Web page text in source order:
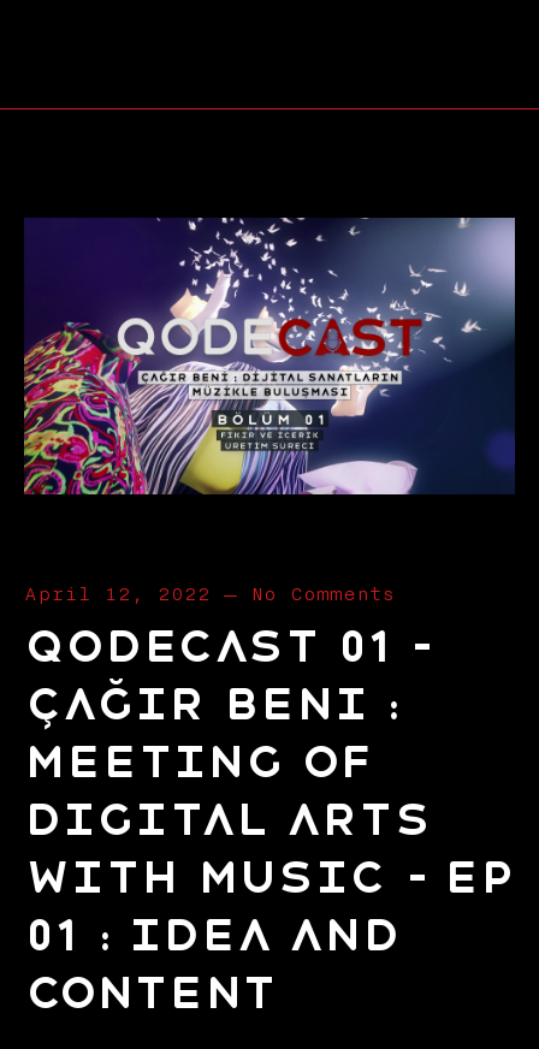
April 12, 2022 — No Comments
Qodecast 01 –
Çağır Beni :
Meeting of
Digital Arts
with Music – EP
01 : Idea and
Content